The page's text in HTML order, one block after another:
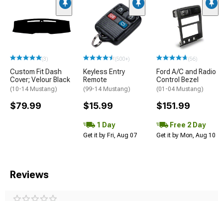
(3)
Custom Fit Dash
Cover; Velour Black
(10-14 Mustang)
$79.99
(500+)
Keyless Entry
Remote
(99-14 Mustang)
$15.99
1 Day
Get it by Fri, Aug 07
(56)
Ford A/C and Radio
Control Bezel
(01-04 Mustang)
$151.99
Free 2 Day
Get it by Mon, Aug 10
Reviews